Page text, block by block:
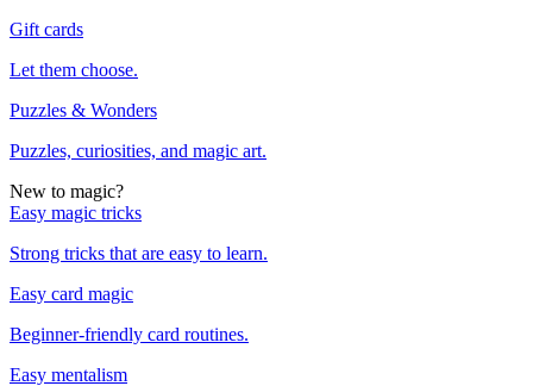
Gift cards
Let them choose.
Puzzles & Wonders
Puzzles, curiosities, and magic art.
New to magic?
Easy magic tricks
Strong tricks that are easy to learn.
Easy card magic
Beginner-friendly card routines.
Easy mentalism